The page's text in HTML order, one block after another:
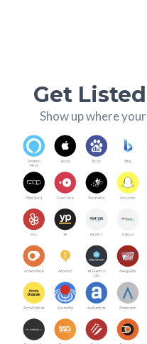
Get
Show up where